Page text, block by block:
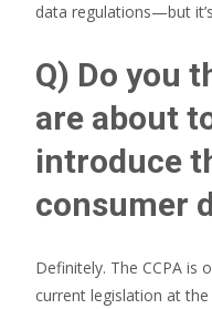
data regulations—but
Q) Do you
are about
introduce
consumer
Definitely. The CCPA is
current legislation at